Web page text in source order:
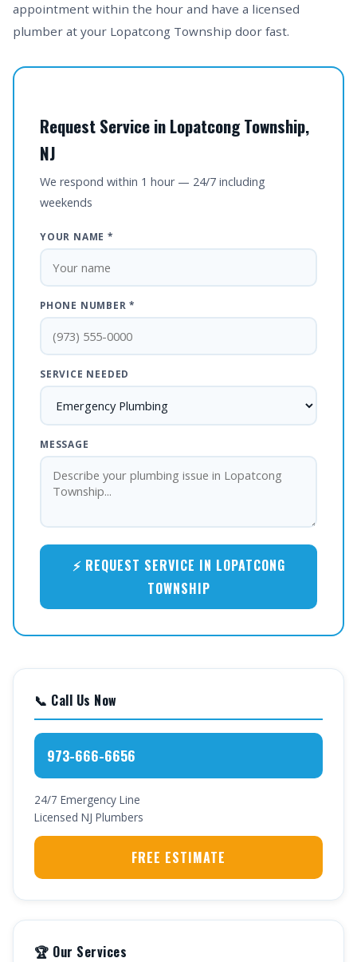
appointment within the hour and have a licensed
plumber at your Lopatcong Township door fast.
Request Service in Lopatcong Township,
NJ
We respond within 1 hour — 24/7 including
weekends
YOUR NAME *
PHONE NUMBER *
SERVICE NEEDED
MESSAGE
⚡ REQUEST SERVICE IN LOPATCONG
TOWNSHIP
📞 Call Us Now
973-666-6656
24/7 Emergency Line
Licensed NJ Plumbers
FREE ESTIMATE
🏆 Our Services